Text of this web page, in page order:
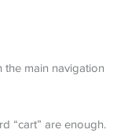
the main navigation
“cart” are enough.